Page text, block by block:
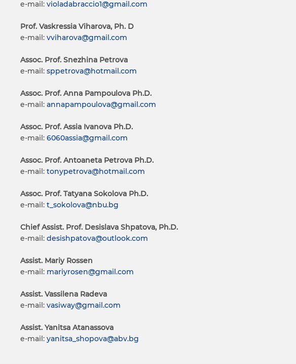
e-mail: violadabraccio1@gmail.com
Prof. Vaskressia Viharova, Ph. D
e-mail: vviharova@gmail.com
Assoc. Prof. Snezhina Petrova
e-mail: sppetrova@hotmail.com
Assoc. Prof. Anna Pampoulova Ph.D.
e-mail: annapampoulova@gmail.com
Assoc. Prof. Assia Ivanova Ph.D.
e-mail: 6060assia@gmail.com
Assoc. Prof. Antoaneta Petrova Ph.D.
e-mail: tonypetrova@hotmail.com
Assoc. Prof. Tatyana Sokolova Ph.D.
e-mail: t_sokolova@nbu.bg
Chief Assist. Prof. Desislava Shpatova, Ph.D.
e-mail: desishpatova@outlook.com
Assist. Mariy Rossen
e-mail: mariyrosen@gmail.com
Assist. Vassilena Radeva
e-mail: vasiway@gmail.com
Assist. Yanitsa Atanassova
e-mail: yanitsa_shopova@abv.bg